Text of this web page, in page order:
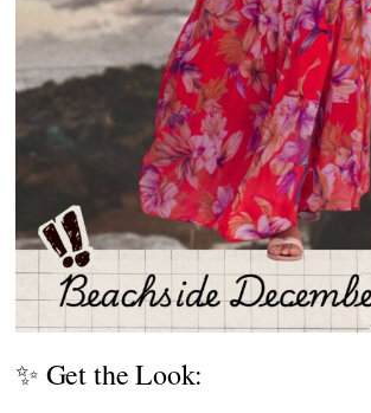
✨ Get the Look: